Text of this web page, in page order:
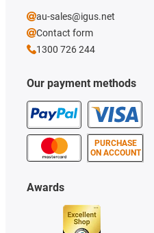
Our payment methods
PURCHASE
ON ACCOUNT
Awards
au-sales@igus.net
Contact form
1300 726 244